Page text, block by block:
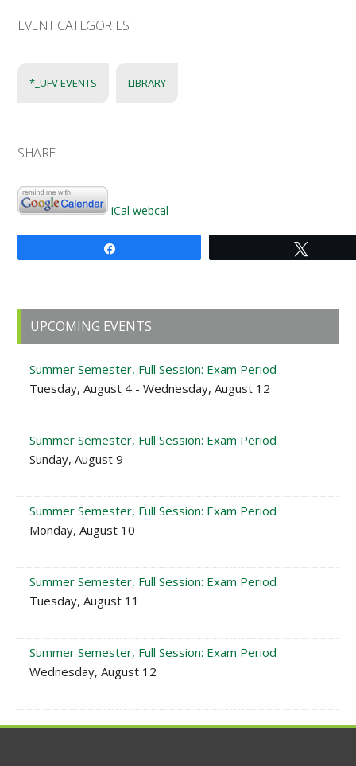
EVENT CATEGORIES
*_UFV EVENTS LIBRARY
SHARE
iCal webcal
Primary
Sidebar
UPCOMING EVENTS
Summer Semester, Full Session: Exam Period
Tuesday, August 4 - Wednesday, August 12
Summer Semester, Full Session: Exam Period
Sunday, August 9
Summer Semester, Full Session: Exam Period
Monday, August 10
Summer Semester, Full Session: Exam Period
Tuesday, August 11
Summer Semester, Full Session: Exam Period
Wednesday, August 12